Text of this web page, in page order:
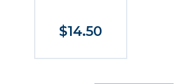
$14.50